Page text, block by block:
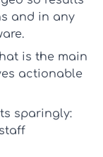
and in any
.
is the main
actionable
sparingly: